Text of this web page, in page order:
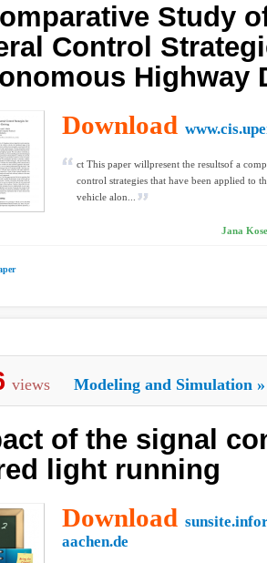
Study
Control
Highway
Download
ct This paper willpresent the resultsof a
control strategies that have been applied to
vehicle alon...
Jana
views Modeling and Simulation »
of the signal
light running
Download
aachen.de